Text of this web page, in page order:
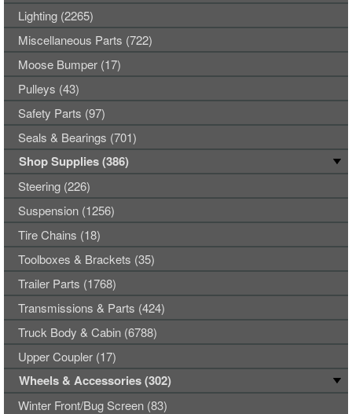
Lighting (2265)
Miscellaneous Parts (722)
Moose Bumper (17)
Pulleys (43)
Safety Parts (97)
Seals & Bearings (701)
Shop Supplies (386)
Steering (226)
Suspension (1256)
Tire Chains (18)
Toolboxes & Brackets (35)
Trailer Parts (1768)
Transmissions & Parts (424)
Truck Body & Cabin (6788)
Upper Coupler (17)
Wheels & Accessories (302)
Winter Front/Bug Screen (83)